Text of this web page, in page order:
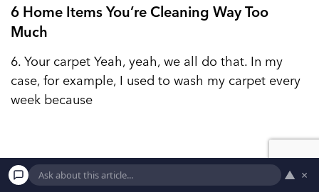
6 Home Items You’re Cleaning Way Too
Much
6. Your carpet Yeah, yeah, we all do that. In my
case, for example, I used to wash my carpet every
week because
▲ ×